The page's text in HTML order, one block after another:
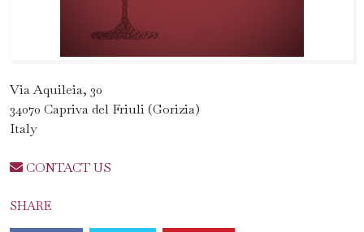
Via Aquileia, 30
34070 Capriva del Friuli (Gorizia)
Italy
CONTACT US
SHARE